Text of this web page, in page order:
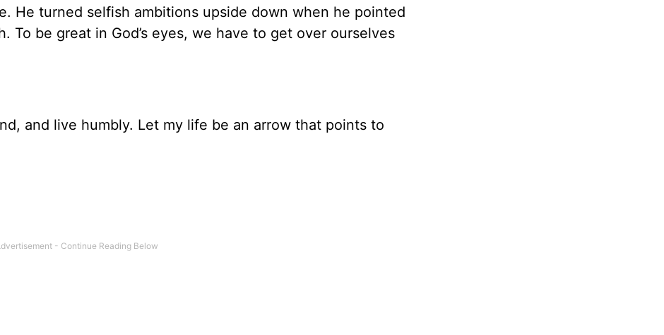
He turned selfish ambitions upside down when he pointed
To be great in God’s eyes, we have to get over ourselves
and live humbly. Let my life be an arrow that points to